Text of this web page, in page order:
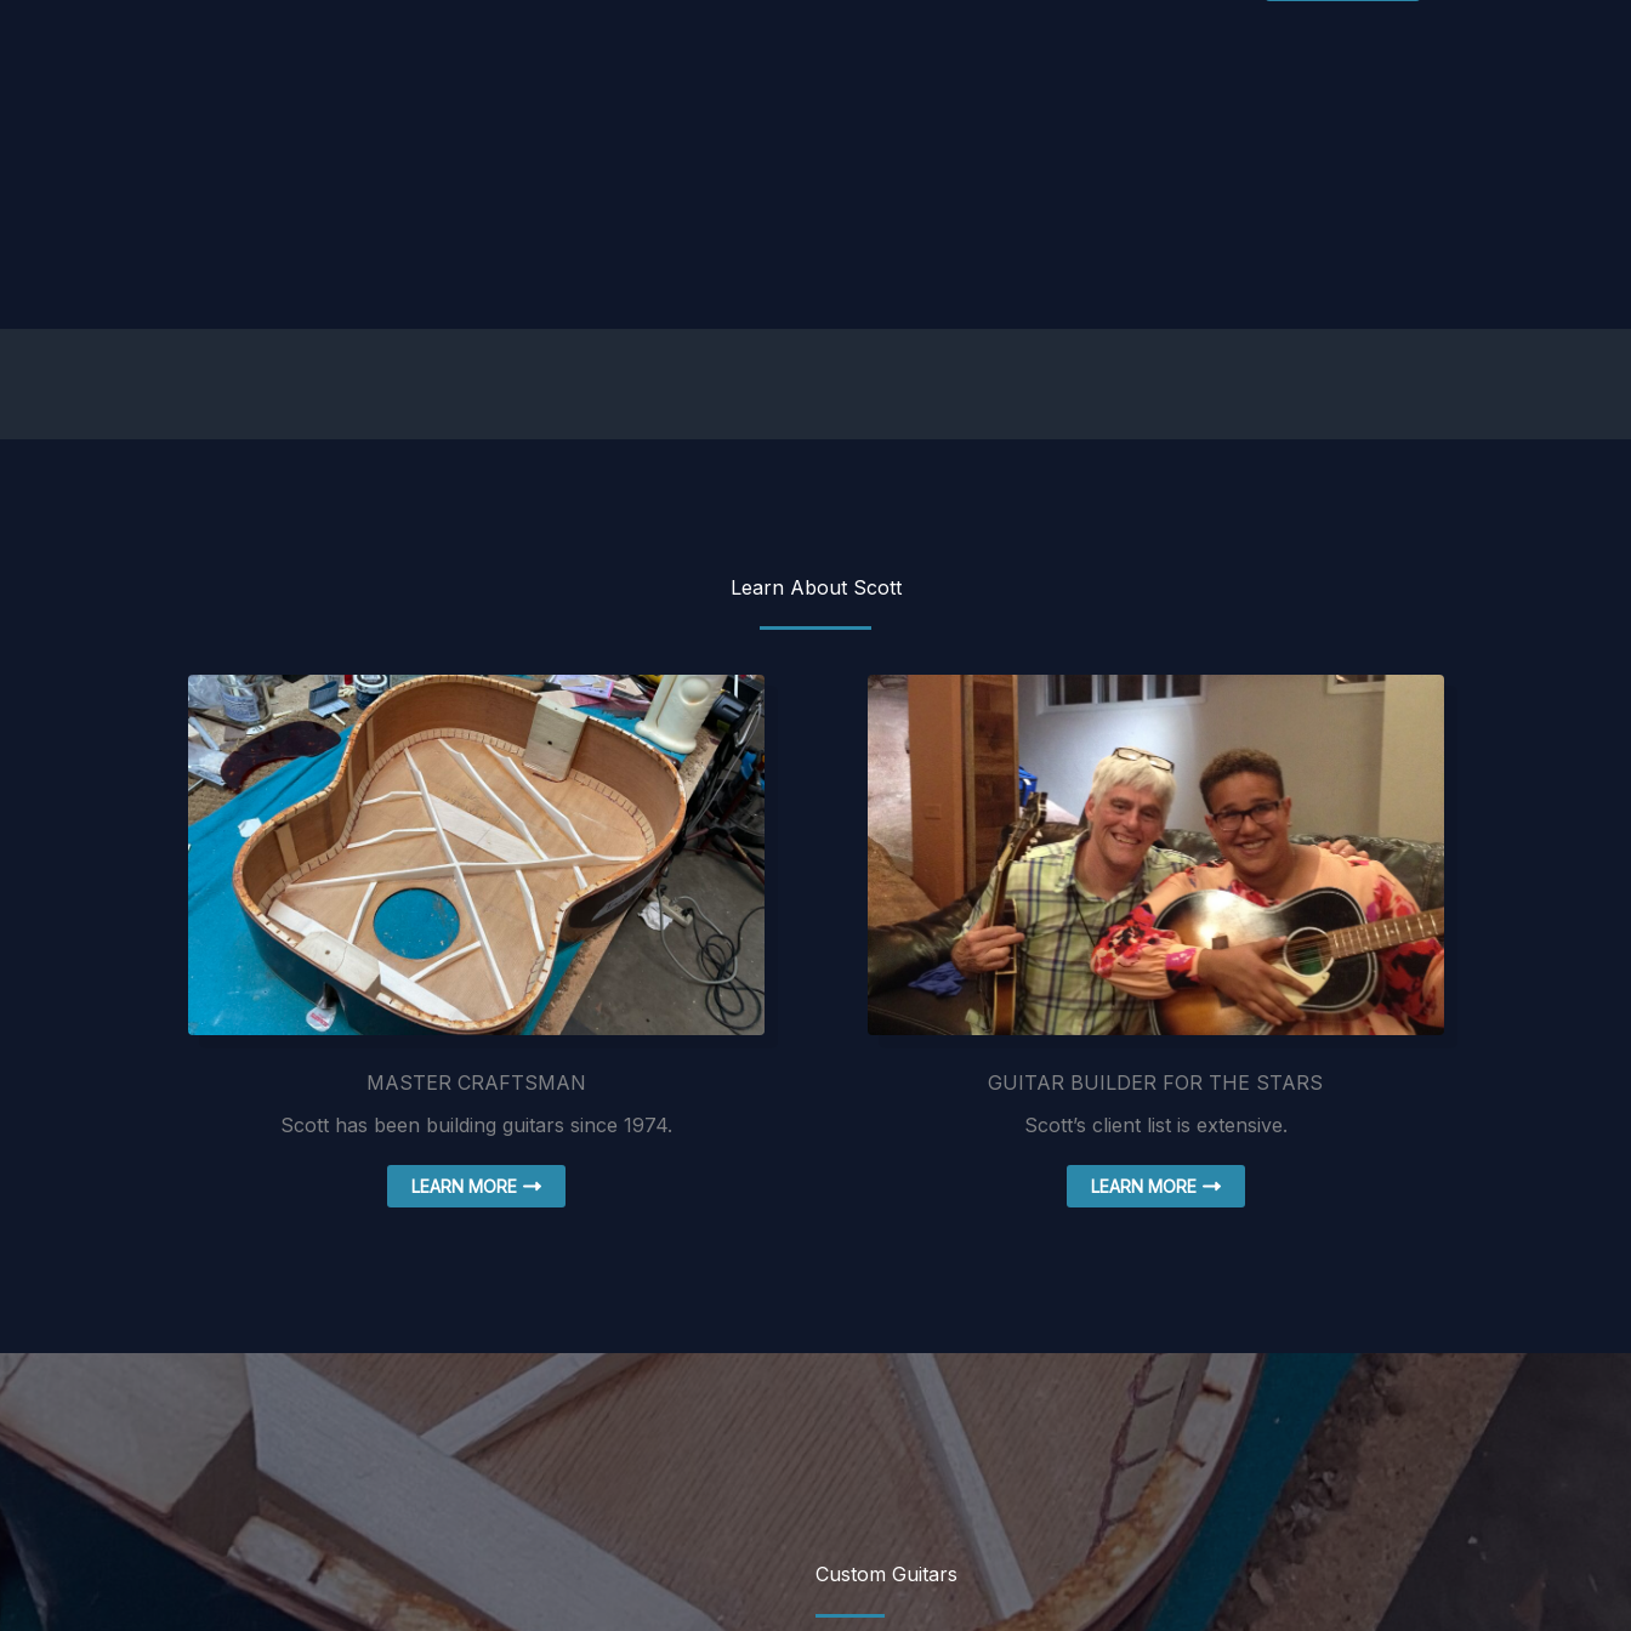
Learn About Scott
MASTER CRAFTSMAN
Scott has been building guitars since 1974.
LEARN MORE
GUITAR BUILDER FOR THE STARS
Scott’s client list is extensive.
LEARN MORE
Custom Guitars